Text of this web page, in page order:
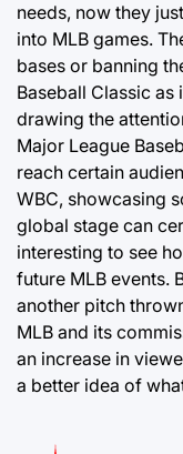
needs, now they
into MLB games.
bases or banning
Baseball Classic
drawing the
Major League
reach certain
WBC, showcasing
global stage can
interesting to see
future MLB events.
another pitch
MLB and its
an increase in
a better idea of